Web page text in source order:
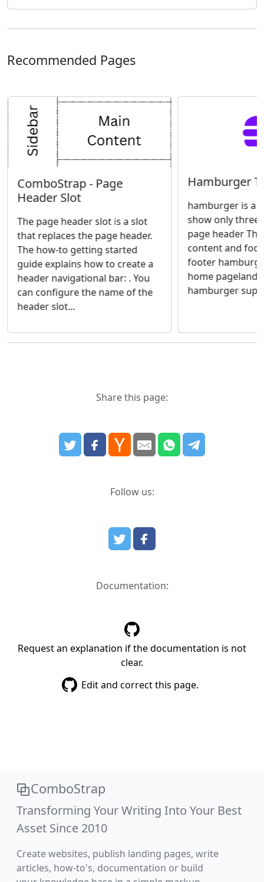
Recommended Pages
ComboStrap - Page
Header Slot
The page header slot is a slot
that replaces the page header.
The how-to getting started
guide explains how to create a
header navigational bar: . You
can configure the name of the
header slot...
Hamburger
hamburger is a
show only three
page header
content and
footer
home
hamburger
Share this page:
Follow us:
Documentation:
Request an explanation if the documentation is not
clear.
Edit and correct this page.
ComboStrap
Transforming Your Writing Into Your Best
Asset Since 2010
Create websites, publish landing pages, write
articles, how-to's, documentation or build